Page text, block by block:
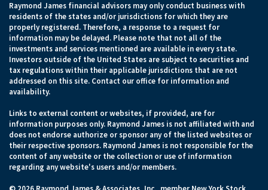
Raymond James financial advisors may only conduct business with
residents of the states and/or jurisdictions for which they are
properly registered. Therefore, a response to a request for
information may be delayed. Please note that not all of the
investments and services mentioned are available in every state.
Investors outside of the United States are subject to securities and
tax regulations within their applicable jurisdictions that are not
addressed on this site. Contact our office for information and
availability.
Links to external content or websites, if provided, are for
information purposes only. Raymond James is not affiliated with and
does not endorse authorize or sponsor any of the listed websites or
their respective sponsors. Raymond James is not responsible for the
content of any website or the collection or use of information
regarding any website's users and/or members.